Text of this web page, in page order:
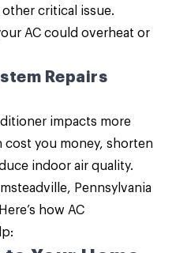
critical issue.
AC could overheat or
Repairs
impacts more
cost you money, shorten
indoor air quality.
Pennsylvania
how AC